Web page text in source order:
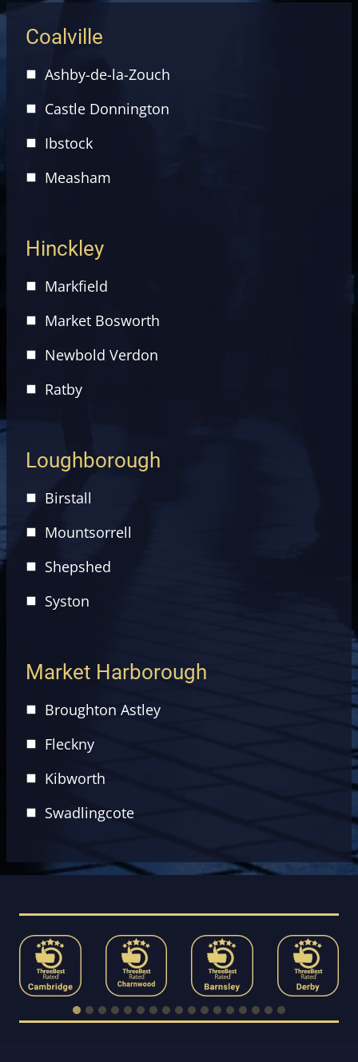
Coalville
Ashby-de-la-Zouch
Castle Donnington
Ibstock
Measham
Hinckley
Markfield
Market Bosworth
Newbold Verdon
Ratby
Loughborough
Birstall
Mountsorrell
Shepshed
Syston
Market Harborough
Broughton Astley
Fleckny
Kibworth
Swadlingcote